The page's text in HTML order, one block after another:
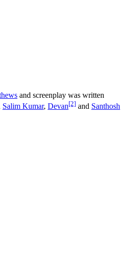
and screenplay was written
Salim Kumar, Devan[2] and Santhosh